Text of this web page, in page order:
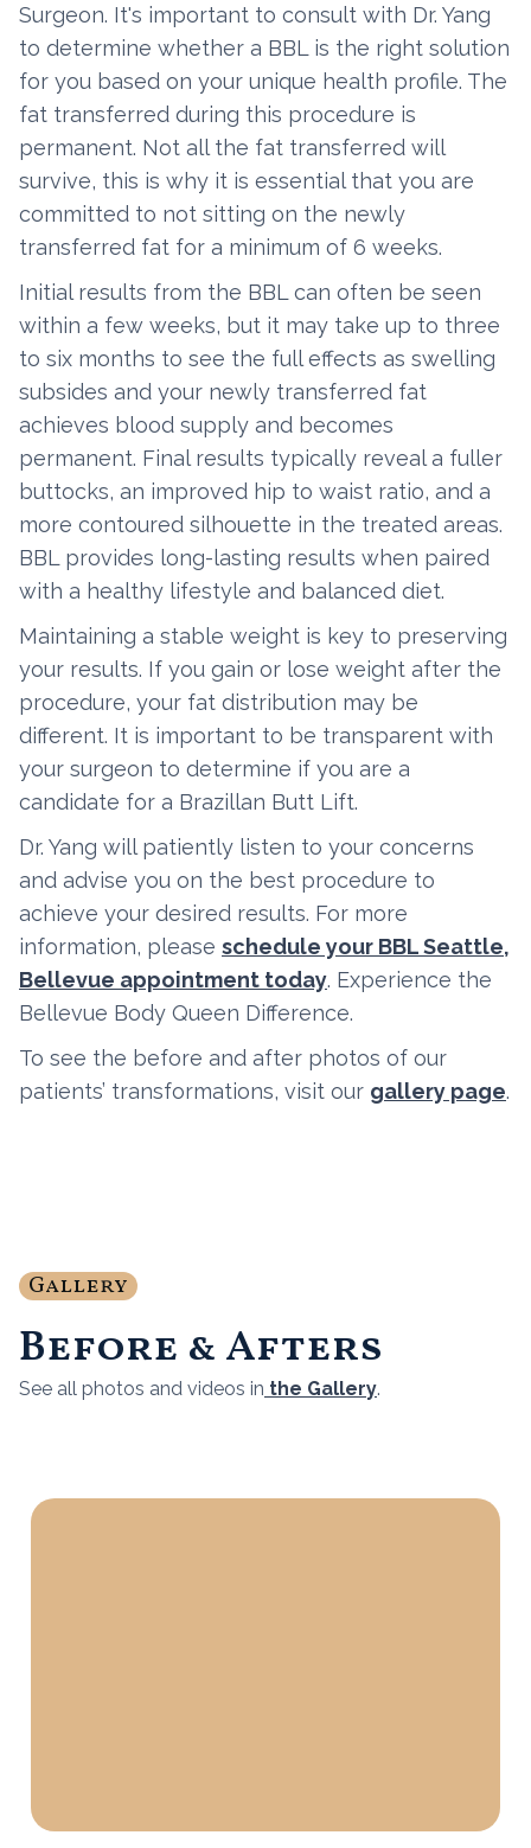
Surgeon. It's important to consult with Dr. Yang
to determine whether a BBL is the right solution
for you based on your unique health profile. The
fat transferred during this procedure is
permanent. Not all the fat transferred will
survive, this is why it is essential that you are
committed to not sitting on the newly
transferred fat for a minimum of 6 weeks.
Initial results from the BBL can often be seen
within a few weeks, but it may take up to three
to six months to see the full effects as swelling
subsides and your newly transferred fat
achieves blood supply and becomes
permanent. Final results typically reveal a fuller
buttocks, an improved hip to waist ratio, and a
more contoured silhouette in the treated areas.
BBL provides long-lasting results when paired
with a healthy lifestyle and balanced diet.
Maintaining a stable weight is key to preserving
your results. If you gain or lose weight after the
procedure, your fat distribution may be
different. It is important to be transparent with
your surgeon to determine if you are a
candidate for a Brazillan Butt Lift.
Dr. Yang will patiently listen to your concerns
and advise you on the best procedure to
achieve your desired results. For more
information, please schedule your BBL Seattle,
Bellevue appointment today. Experience the
Bellevue Body Queen Difference.
To see the before and after photos of our
patients’ transformations, visit our gallery page.
Gallery
Before & Afters
See all photos and videos in the Gallery.